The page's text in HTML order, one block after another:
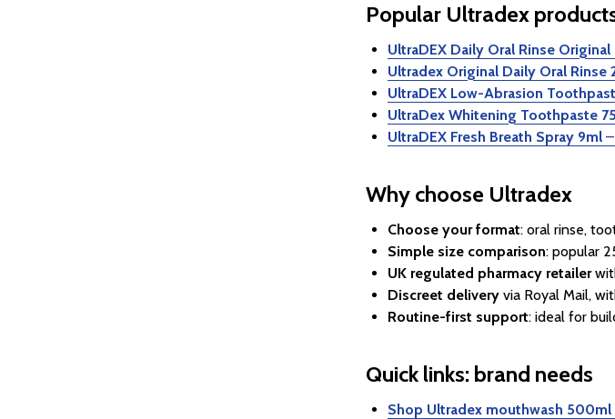
Popular Ultradex
UltraDEX Daily Oral Rinse
Ultradex Original Daily Oral Rinse
UltraDEX Low-Abrasion
UltraDex Whitening Toothpaste
UltraDEX Fresh Breath Spray 9ml
Why choose Ultradex
Choose your format: oral rinse,
Simple size comparison: popular
UK regulated pharmacy retailer
Discreet delivery via Royal Mail,
Routine-first support: ideal for
Quick links: brand needs
Shop Ultradex mouthwash 500ml